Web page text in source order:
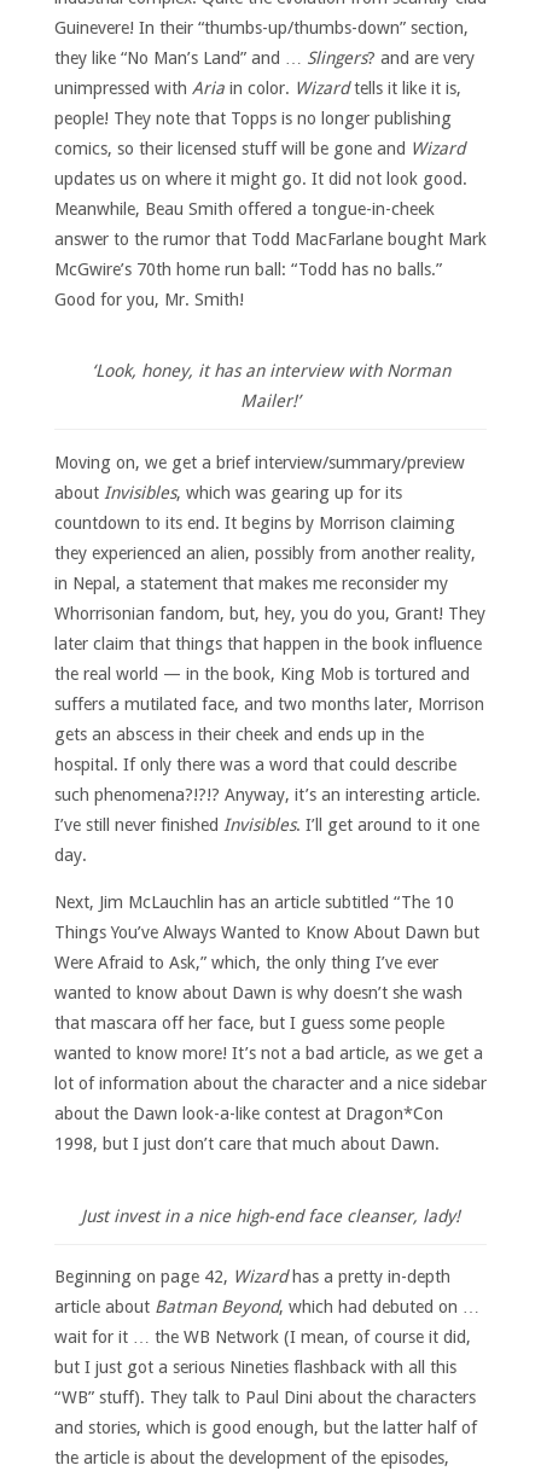
Guinevere! In their “thumbs-up/thumbs-down” section,
they like “No Man’s Land” and … Slingers? and are very
unimpressed with Ariain color. Wizardtells it like it is,
people! They note that Topps is no longer publishing
comics, so their licensed stuff will be gone and Wizard
updates us on where it might go. It did not look good.
Meanwhile, Beau Smith offered a tongue-in-cheek
answer to the rumor that Todd MacFarlane bought Mark
McGwire’s 70th home run ball: “Todd has no balls.”
Good for you, Mr. Smith!
‘Look, honey, it has an interview with Norman
Mailer!’
Moving on, we get a brief interview/summary/preview
about Invisibles, which was gearing up for its
countdown to its end. It begins by Morrison claiming
they experienced an alien, possibly from another reality,
in Nepal, a statement that makes me reconsider my
Whorrisonian fandom, but, hey, you do you, Grant! They
later claim that things that happen in the book influence
the real world — in the book, King Mob is tortured and
suffers a mutilated face, and two months later, Morrison
gets an abscess in their cheek and ends up in the
hospital. If only there was a word that could describe
such phenomena?!?!? Anyway, it’s an interesting article.
I’ve still never finished Invisibles. I’ll get around to it one
day.
Next, Jim McLauchlin has an article subtitled “The 10
Things You’ve Always Wanted to Know About Dawn but
Were Afraid to Ask,” which, the only thing I’ve ever
wanted to know about Dawn is why doesn’t she wash
that mascara off her face, but I guess some people
wanted to know more! It’s not a bad article, as we get a
lot of information about the character and a nice sidebar
about the Dawn look-a-like contest at Dragon*Con
1998, but I just don’t care that much about Dawn.
Just invest in a nice high-end face cleanser, lady!
Beginning on page 42, Wizardhas a pretty in-depth
article about Batman Beyond, which had debuted on …
wait for it … the WB Network (I mean, of course it did,
but I just got a serious Nineties flashback with all this
“WB” stuff). They talk to Paul Dini about the characters
and stories, which is good enough, but the latter half of
the article is about the development of the episodes,